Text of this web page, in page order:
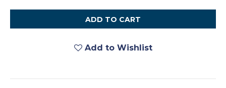
ADD TO CART
Add to Wishlist